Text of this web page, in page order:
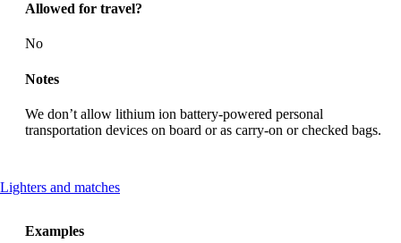
Allowed for travel?
No
Notes
We don’t allow lithium ion battery-powered personal
transportation devices on board or as carry-on or checked bags.
Lighters and matchesThis
Examples